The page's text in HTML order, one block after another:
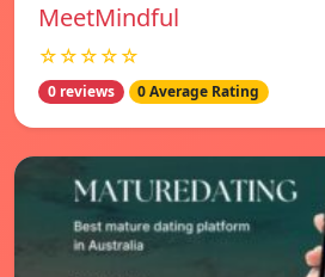
MeetMindful
☆☆☆☆☆
0 reviews 0 Average Rating